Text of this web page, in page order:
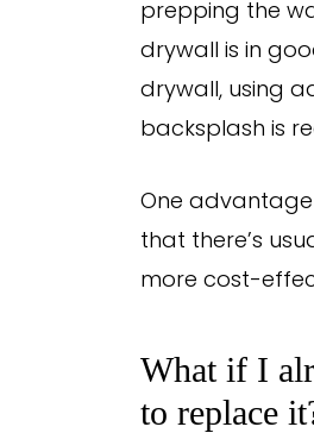
prepping the
drywall is in
drywall, using
backsplash is
One
that there’s
more cost-
What if I
to replace